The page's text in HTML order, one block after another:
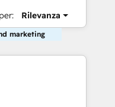
Rilevanza
marketing